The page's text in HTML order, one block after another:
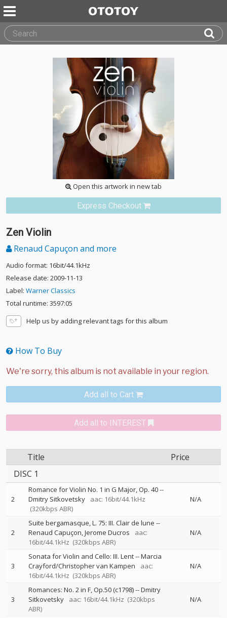
Open this artwork in new tab
Express Checkout
Zen Violin
Renaud Capuçon and more
Audio format: 16bit/44.1kHz
Release date: 2009-11-13
Label: Warner Classics
Total runtime: 3597:05
Help us by adding relevant tags for this album
How To Buy
Add all to Cart
Add all to INTEREST
Title
Price
DISC 1
2
Romance for Violin No. 1 in G Major, Op. 40--
Dmitry Sitkovetsky
aac: 16bit/44.1kHz
(320kbps ABR)
N/A
2
Suite bergamasque, L. 75: III. Clair de lune --
Renaud Capuçon Jerome Ducros
aac:
16bit/44.1kHz (320kbps ABR)
N/A
3
Sonata for Violin and Cello: III. Lent--Marcia
Crayford/Christopher van Kampen
aac:
16bit/44.1kHz (320kbps ABR)
N/A
3
Romances: No. 2 in F, Op.50 (c1798)--Dmitry
Sitkovetsky
aac: 16bit/44.1kHz (320kbps
ABR)
N/A